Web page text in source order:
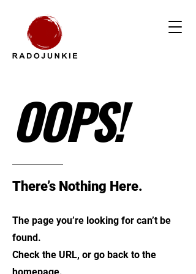
OOPS!
There’s Nothing Here.
The page you’re looking for can’t be
found.
Check the URL, or go back to the